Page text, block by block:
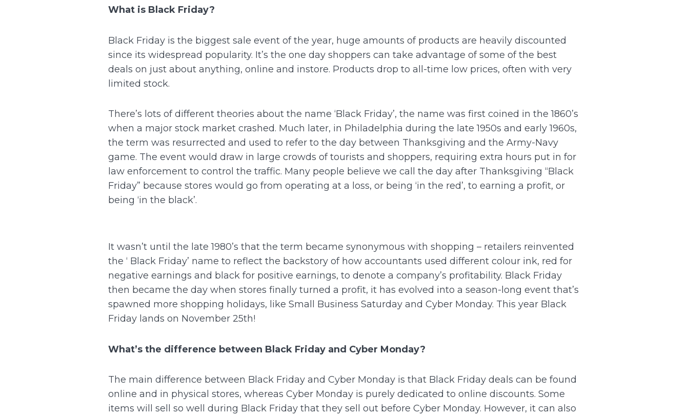
What is Black Friday?
Black Friday is the biggest sale event of the year, huge amounts of products are heavily discounted
since its widespread popularity. It’s the one day shoppers can take advantage of some of the best
deals on just about anything, online and instore. Products drop to all-time low prices, often with very
limited stock.
There’s lots of different theories about the name ‘Black Friday’, the name was first coined in the 1860’s
when a major stock market crashed. Much later, in Philadelphia during the late 1950s and early 1960s,
the term was resurrected and used to refer to the day between Thanksgiving and the Army-Navy
game. The event would draw in large crowds of tourists and shoppers, requiring extra hours put in for
law enforcement to control the traffic. Many people believe we call the day after Thanksgiving “Black
Friday” because stores would go from operating at a loss, or being ‘in the red’, to earning a profit, or
being ‘in the black’.
It wasn’t until the late 1980’s that the term became synonymous with shopping – retailers reinvented
the ‘ Black Friday’ name to reflect the backstory of how accountants used different colour ink, red for
negative earnings and black for positive earnings, to denote a company’s profitability. Black Friday
then became the day when stores finally turned a profit, it has evolved into a season-long event that’s
spawned more shopping holidays, like Small Business Saturday and Cyber Monday. This year Black
Friday lands on November 25th!
What’s the difference between Black Friday and Cyber Monday?
The main difference between Black Friday and Cyber Monday is that Black Friday deals can be found
online and in physical stores, whereas Cyber Monday is purely dedicated to online discounts. Some
items will sell so well during Black Friday that they sell out before Cyber Monday. However, it can also